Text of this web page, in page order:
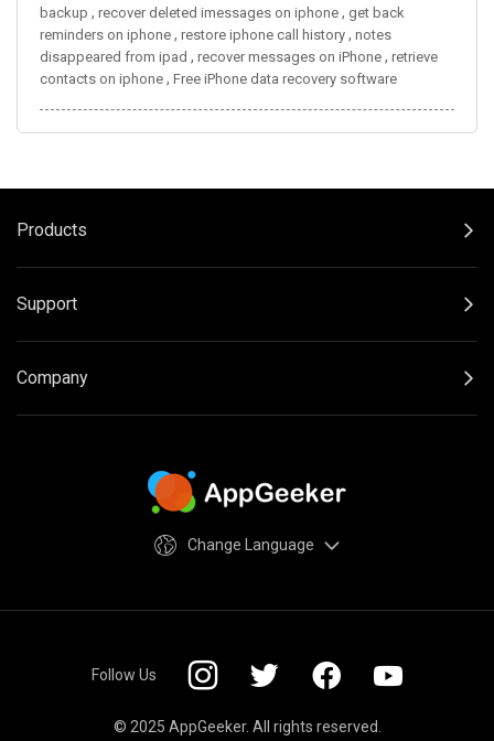
backup , recover deleted imessages on iphone , get back
reminders on iphone , restore iphone call history , notes
disappeared from ipad , recover messages on iPhone , retrieve
contacts on iphone , Free iPhone data recovery software
Products
Support
Company
Change Language
Follow Us
© 2025 AppGeeker. All rights reserved.